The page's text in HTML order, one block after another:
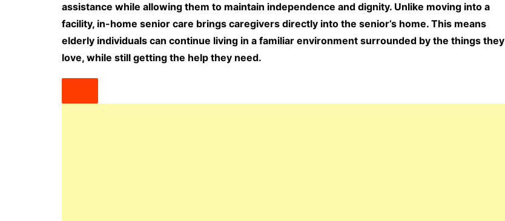
assistance while allowing them to maintain independence and dignity. Unlike moving into a
facility, in-home senior care brings caregivers directly into the senior’s home. This means
elderly individuals can continue living in a familiar environment surrounded by the things they
love, while still getting the help they need.